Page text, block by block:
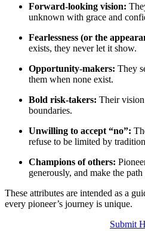
Forward‑looking vision:
unknown with grace and
Fearlessness (or the
exists, they never let it show.
Opportunity‑makers: They
them when none exist.
Bold risk‑takers: Their
boundaries.
Unwilling to accept “no”:
refuse to be limited by
Champions of others:
generously, and make the
These attributes are intended as a
every pioneer’s journey is unique.
Submit